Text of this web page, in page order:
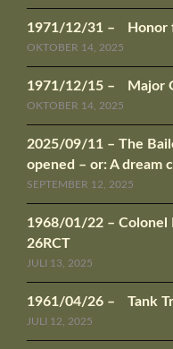
1971/12/31 – Honor
OKTOBER 14, 2025
1971/12/15 – Major
OKTOBER 14, 2025
2025/09/11 – The
opened – or: A dream
SEPTEMBER 12, 2025
1968/01/22 –
26RCT
JULI 13, 2025
1961/04/26 – Tank
JULI 12, 2025